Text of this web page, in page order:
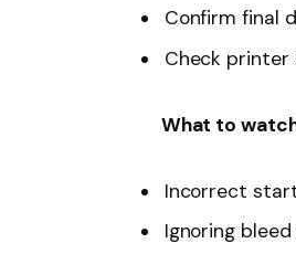
Confirm final
Check printer
What to
Incorrect
Ignoring